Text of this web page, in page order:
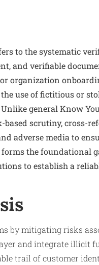
to the systematic
and verifiable
organization
use of fictitious or
general Know
scrutiny, cross-
adverse media to
the foundational
to establish a
by mitigating risks
and integrate illicit
trail of customer